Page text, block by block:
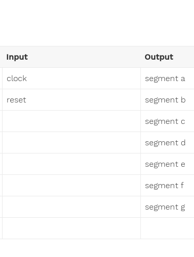
Input Output
clock segment a
reset segment b
segment c
segment d
segment e
segment f
segment g